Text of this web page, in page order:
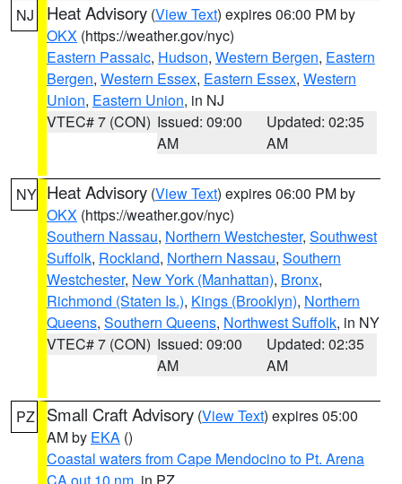
NJ Heat Advisory (View Text) expires 06:00 PM by
OKX (https://weather.gov/nyc)
Eastern Passaic, Hudson, Western Bergen, Eastern
Bergen, Western Essex, Eastern Essex, Western
Union, Eastern Union, in NJ
VTEC# 7 (CON) Issued: 09:00
AM
Updated: 02:35
AM
NY Heat Advisory (View Text) expires 06:00 PM by
OKX (https://weather.gov/nyc)
Southern Nassau, Northern Westchester, Southwest
Suffolk, Rockland, Northern Nassau, Southern
Westchester, New York (Manhattan), Bronx,
Richmond (Staten Is.), Kings (Brooklyn), Northern
Queens, Southern Queens, Northwest Suffolk, in NY
VTEC# 7 (CON) Issued: 09:00
AM
Updated: 02:35
AM
PZ Small Craft Advisory (View Text) expires 05:00
AM by EKA ()
Coastal waters from Cape Mendocino to Pt. Arena